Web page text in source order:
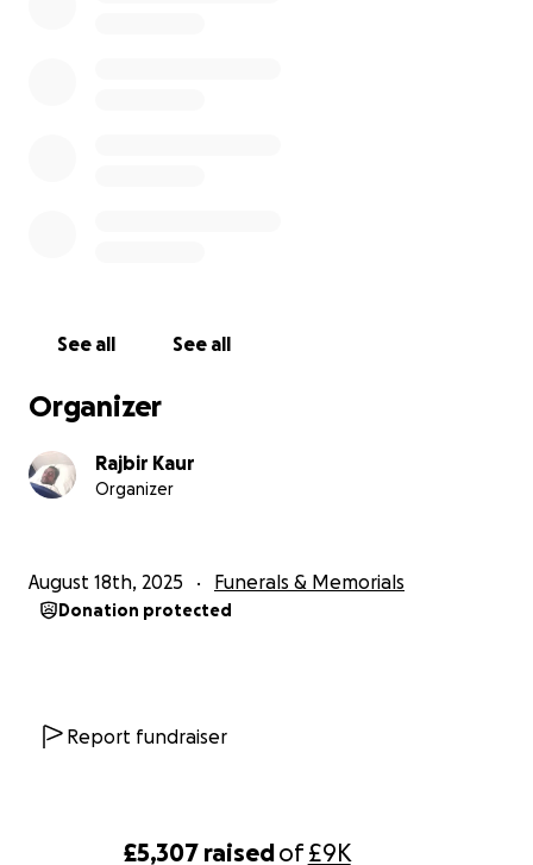
£5,307 raisedof£9K
Thank you for your compassion, prayers, support.
See all See all
Organizer
Rajbir Kaur
Organizer
August 18th, 2025 Funerals & Memorials
Donation protected
Report fundraiser